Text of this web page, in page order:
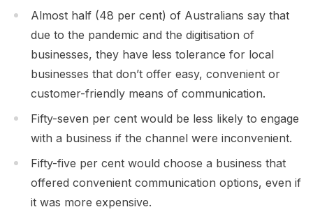
Almost half (48 per cent) of Australians say that
due to the pandemic and the digitisation of
businesses, they have less tolerance for local
businesses that don’t offer easy, convenient or
customer-friendly means of communication.
Fifty-seven per cent would be less likely to engage
with a business if the channel were inconvenient.
Fifty-five per cent would choose a business that
offered convenient communication options, even if
it was more expensive.